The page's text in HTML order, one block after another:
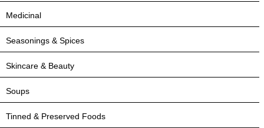
Medicinal
Seasonings & Spices
Skincare & Beauty
Soups
Tinned & Preserved Foods